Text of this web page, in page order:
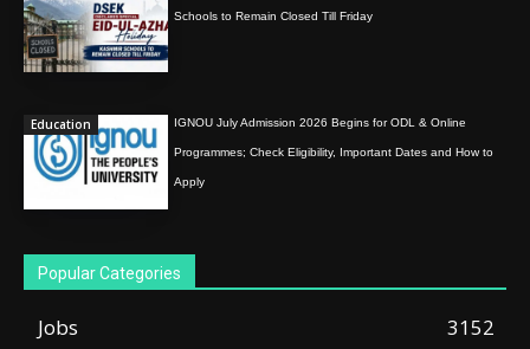
Schools to Remain Closed Till Friday
Education IGNOU July Admission 2026 Begins for ODL & Online
Programmes; Check Eligibility, Important Dates and How to
Apply
Popular Categories
Jobs
3152